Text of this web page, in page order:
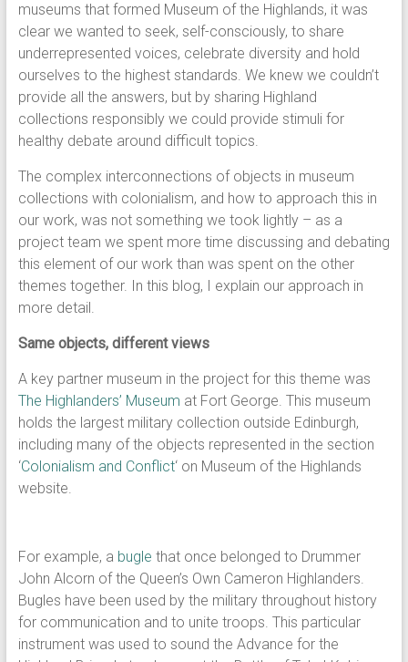
museums that formed Museum of the Highlands, it was
clear we wanted to seek, self-consciously, to share
underrepresented voices, celebrate diversity and hold
ourselves to the highest standards. We knew we couldn’t
provide all the answers, but by sharing Highland
collections responsibly we could provide stimuli for
healthy debate around difficult topics.
The complex interconnections of objects in museum
collections with colonialism, and how to approach this in
our work, was not something we took lightly – as a
project team we spent more time discussing and debating
this element of our work than was spent on the other
themes together. In this blog, I explain our approach in
more detail.
Same objects, different views
A key partner museum in the project for this theme was
The Highlanders’ Museum at Fort George. This museum
holds the largest military collection outside Edinburgh,
including many of the objects represented in the section
‘Colonialism and Conflict‘ on Museum of the Highlands
website.
For example, a bugle that once belonged to Drummer
John Alcorn of the Queen’s Own Cameron Highlanders.
Bugles have been used by the military throughout history
for communication and to unite troops. This particular
instrument was used to sound the Advance for the